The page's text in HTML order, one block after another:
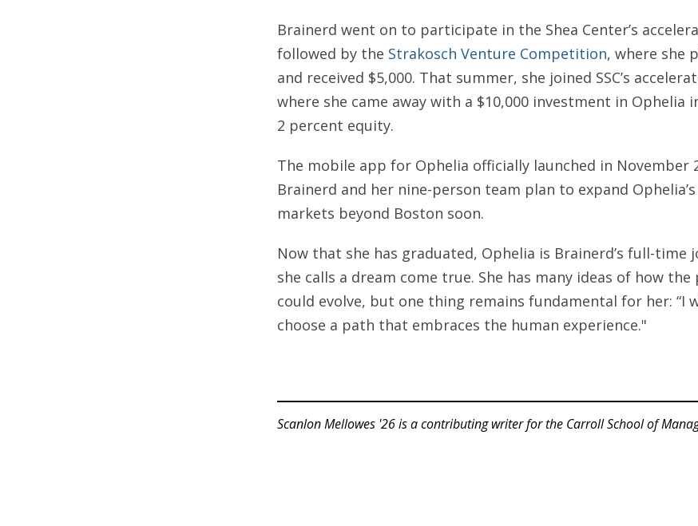
Brainerd went on to participate in the Shea Center’s
followed by the Strakosch Venture Competition, where she
and received $5,000. That summer, she joined SSC’s
where she came away with a $10,000 investment in Ophelia
2 percent equity.
The mobile app for Ophelia officially launched in November
Brainerd and her nine-person team plan to expand
markets beyond Boston soon.
Now that she has graduated, Ophelia is Brainerd’s full-time
she calls a dream come true. She has many ideas of how
could evolve, but one thing remains fundamental for her: “I
choose a path that embraces the human experience."
Scanlon Mellowes '26 is a contributing writer for the Carroll School of